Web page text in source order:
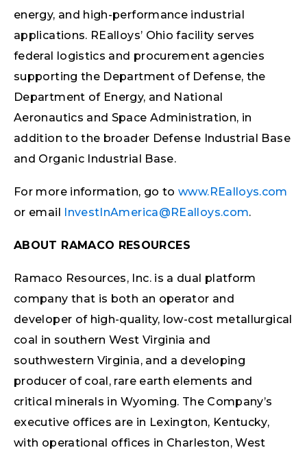
energy, and high-performance industrial
applications. REalloys’ Ohio facility serves
federal logistics and procurement agencies
supporting the Department of Defense, the
Department of Energy, and National
Aeronautics and Space Administration, in
addition to the broader Defense Industrial Base
and Organic Industrial Base.
For more information, go towww.REalloys.com
or email InvestInAmerica@REalloys.com.
ABOUT RAMACO RESOURCES
Ramaco Resources, Inc. is a dual platform
company that is both an operator and
developer of high-quality, low-cost metallurgical
coal in southern West Virginia and
southwestern Virginia, and a developing
producer of coal, rare earth elements and
critical minerals in Wyoming. The Company’s
executive offices are in Lexington, Kentucky,
with operational offices in Charleston, West